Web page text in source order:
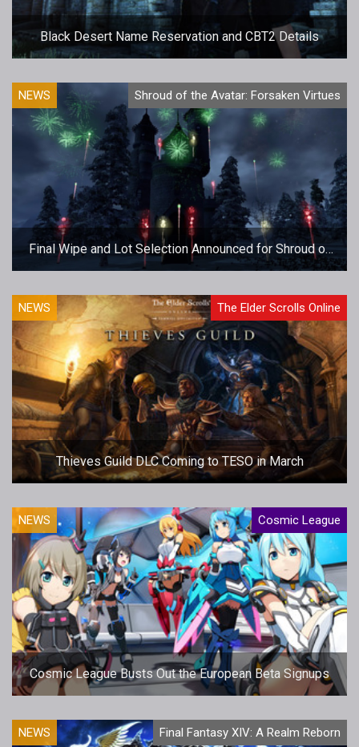
Black Desert Name Reservation and CBT2 Details
NEWS Shroud of the Avatar: Forsaken Virtues
Final Wipe and Lot Selection Announced for Shroud of
the Avatar
NEWS The Elder Scrolls Online
Thieves Guild DLC Coming to TESO in March
NEWS Cosmic League
Cosmic League Busts Out the European Beta Signups
NEWS Final Fantasy XIV: A Realm Reborn